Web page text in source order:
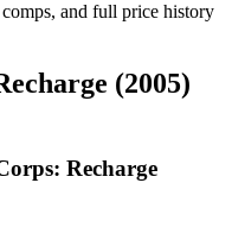
and full price history
(2005)
Recharge